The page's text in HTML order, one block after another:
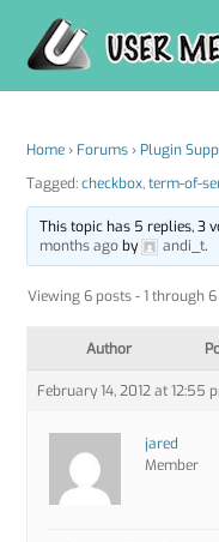
content
Home › Forums › Plugin
Tagged:checkbox,term-of-
This topic has 5 replies, 3
months agoby andi_t.
Viewing 6 posts - 1 through
Author
February 14, 2012 at 12:55
jared
Member